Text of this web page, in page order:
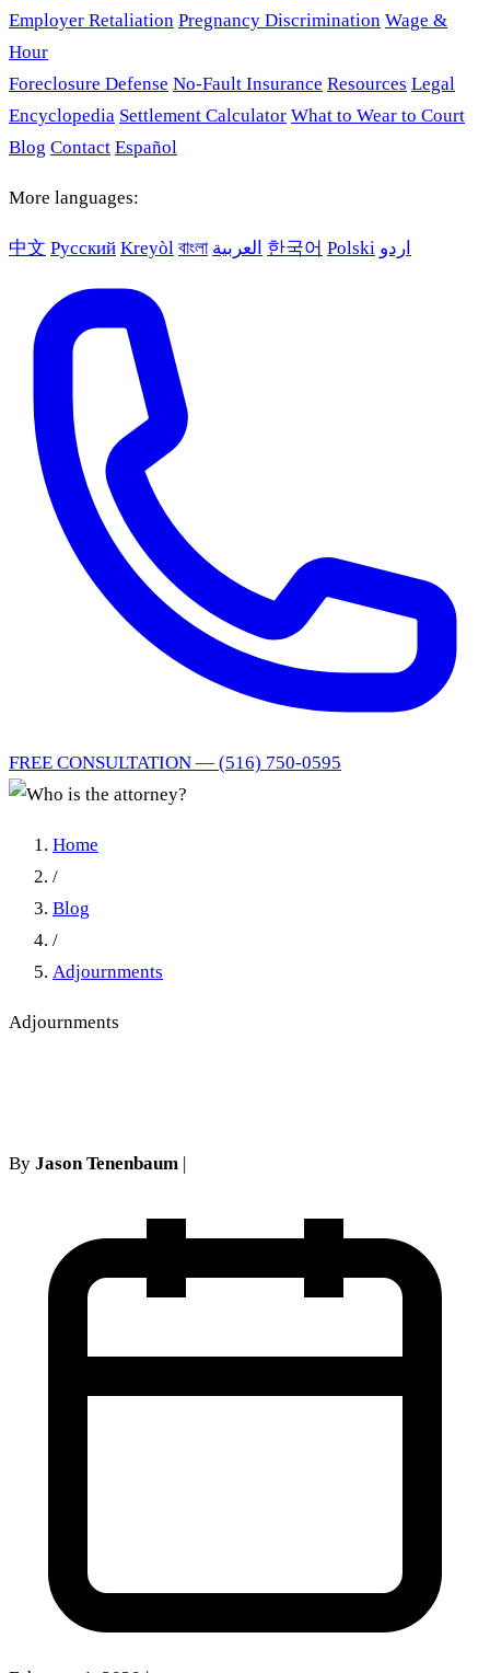
Employer Retaliation Pregnancy Discrimination Wage &
Hour
Foreclosure Defense No-Fault Insurance Resources Legal
Encyclopedia Settlement Calculator What to Wear to Court
Blog Contact Español
More languages:
中文 Русский Kreyòl বাংলা العربية 한국어 Polski اردو
FREE CONSULTATION — (516) 750-0595
Home
/
Blog
/
Adjournments
Adjournments
By Jason Tenenbaum